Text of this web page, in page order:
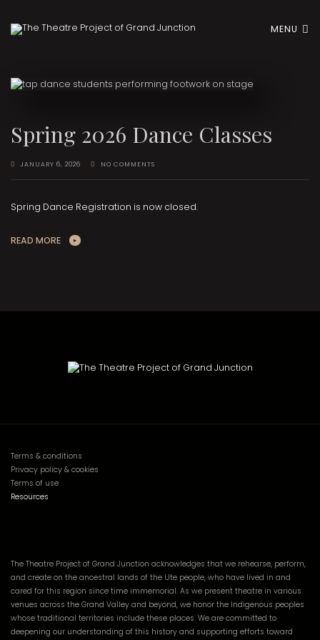
MENU
Spring 2026 Dance Classes
JANUARY 6, 2026 NO COMMENTS
Spring Dance Registration is now closed.
READ MORE
Terms & conditions
Privacy policy & cookies
Terms of use
Resources
The Theatre Project of Grand Junction acknowledges that we rehearse, perform,
and create on the ancestral lands of the Ute people, who have lived in and
cared for this region since time immemorial. As we present theatre in various
venues across the Grand Valley and beyond, we honor the Indigenous peoples
whose traditional territories include these places. We are committed to
deepening our understanding of this history and supporting efforts toward